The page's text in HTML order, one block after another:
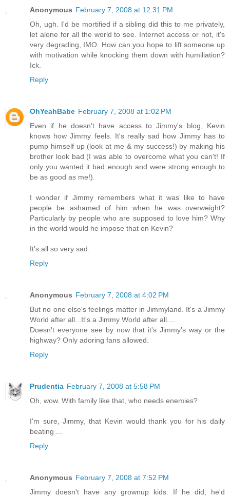
Anonymous February 7, 2008 at 12:31 PM
Oh, ugh. I'd be mortified if a sibling did this to me privately,
let alone for all the world to see. Internet access or not, it's
very degrading, IMO. How can you hope to lift someone up
with motivation while knocking them down with humiliation?
Ick.
Reply
OhYeahBabe February 7, 2008 at 1:02 PM
Even if he doesn't have access to Jimmy's blog, Kevin
knows how Jimmy feels. It's really sad how Jimmy has to
pump himself up (look at me & my success!) by making his
brother look bad (I was able to overcome what you can't! If
only you wanted it bad enough and were strong enough to
be as good as me!).
I wonder if Jimmy remembers what it was like to have
people be ashamed of him when he was overweight?
Particularly by people who are supposed to love him? Why
in the world would he impose that on Kevin?
It's all so very sad.
Reply
Anonymous February 7, 2008 at 4:02 PM
But no one else's feelings matter in Jimmyland. It's a Jimmy
World after all...It's a Jimmy World after all....
Doesn't everyone see by now that it's Jimmy's way or the
highway? Only adoring fans allowed.
Reply
Prudentia February 7, 2008 at 5:58 PM
Oh, wow. With family like that, who needs enemies?
I'm sure, Jimmy, that Kevin would thank you for his daily
beating ...
Reply
Anonymous February 7, 2008 at 7:52 PM
Jimmy doesn't have any grownup kids. If he did, he'd